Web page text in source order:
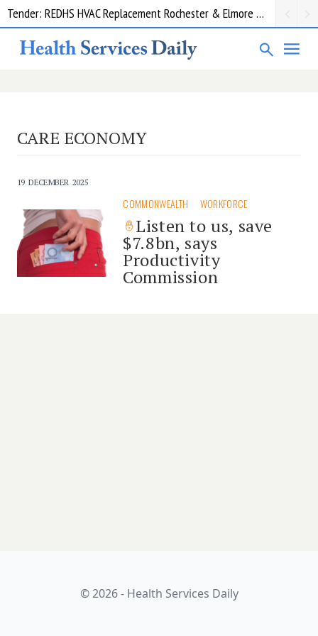
Tender: REDHS HVAC Replacement Rochester & Elmore District Health Service
CARE ECONOMY
19 DECEMBER 2025
COMMONWEALTH WORKFORCE
Listen to us, save
$7.8bn, says
Productivity
Commission
© 2026 - Health Services Daily